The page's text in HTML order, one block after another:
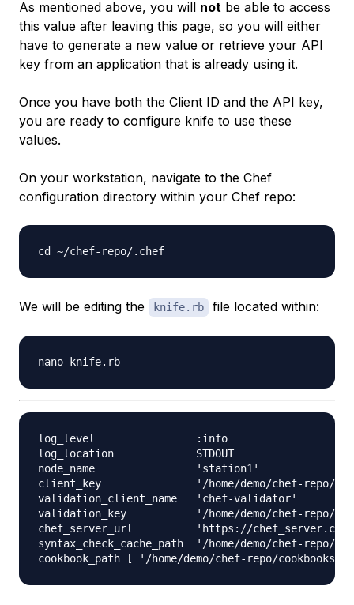
As mentioned above, you will not be able to access
this value after leaving this page, so you will either
have to generate a new value or retrieve your API
key from an application that is already using it.
Once you have both the Client ID and the API key,
you are ready to configure knife to use these
values.
On your workstation, navigate to the Chef
configuration directory within your Chef repo:
We will be editing the knife.rb file located within:
log_level                :info
log_location             STDOUT
node_name                'station1'
client_key               '/home/demo/chef-repo/
validation_client_name   'chef-validator'
validation_key           '/home/demo/chef-repo/
chef_server_url          'https://
syntax_check_cache_path  '/home/demo/chef-repo/